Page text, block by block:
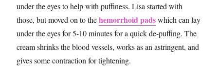
under the eyes to help with puffiness. Lisa started with
those, but moved on to thehemorrhoid padswhich can lay
under the eyes for 5-10 minutes for a quick de-puffing. The
cream shrinks the blood vessels, works as an astringent, and
gives some contraction for tightening.